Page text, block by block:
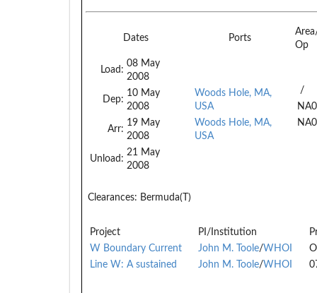
Dates Ports
Op
Load:
08 May
2008
Dep:
10 May
2008
Arr:
19 May
2008
Unload:
21 May
2008
Woods Hole, MA,
USA
Woods Hole, MA,
USA
/
Clearances: Bermuda(T)
Project PI/Institution
W Boundary Current
John M. Toole/WHOI
Line W: A sustained
John M. Toole/WHOI